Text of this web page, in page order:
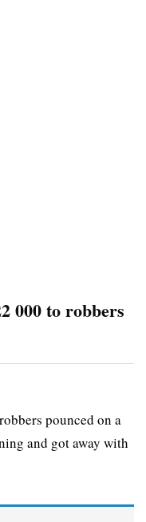
000 to robbers
pounced on a
and got away with